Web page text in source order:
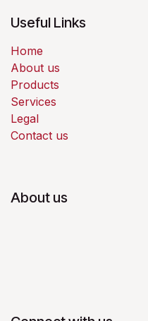
Useful Links
Home
About us
Products
Services
Legal
Contact us
About us